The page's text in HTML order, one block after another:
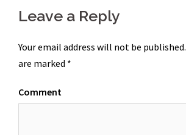
Leave a Reply
Your email address will not be published.
are marked *
Comment